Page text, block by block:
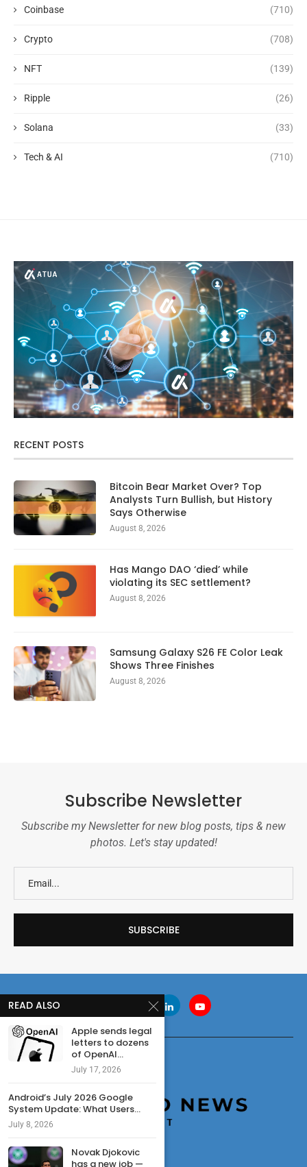
Coinbase (710)
Crypto (708)
NFT (139)
Ripple (26)
Solana (33)
Tech & AI (710)
RECENT POSTS
Bitcoin Bear Market Over? Top
Analysts Turn Bullish, but History
Says Otherwise
August 8, 2026
Has Mango DAO ‘died’ while
violating its SEC settlement?
August 8, 2026
Samsung Galaxy S26 FE Color Leak
Shows Three Finishes
August 8, 2026
Subscribe Newsletter
Subscribe my Newsletter for new blog posts, tips & new
photos. Let's stay updated!
READ ALSO
Apple sends legal
letters to dozens
of OpenAI...
July 17, 2026
Android’s July 2026 Google
System Update: What Users...
July 8, 2026
Novak Djokovic
has a new job —